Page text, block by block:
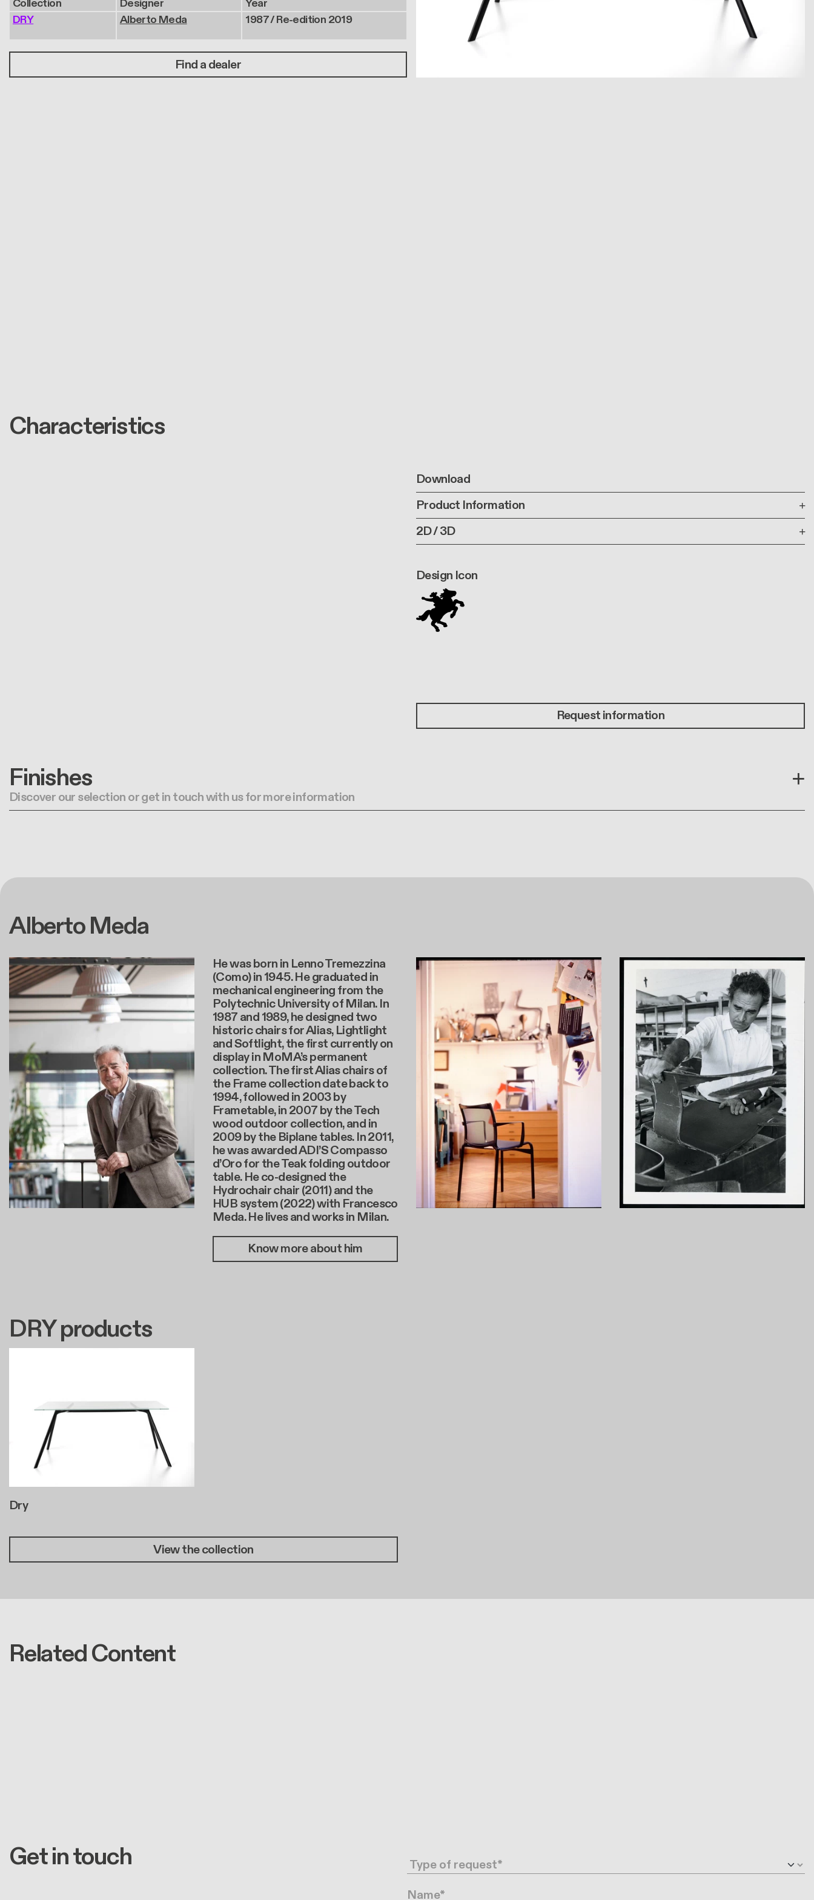
Collection
DRY
Designer
Alberto Meda
Year
1987 / Re-edition 2019
Find a dealer
Characteristics
Download
Product Information
2D / 3D
Design Icon
Request information
Finishes
Discover our selection or get in touch with us for more information
Alberto Meda
He was born in Lenno Tremezzina
(Como) in 1945. He graduated in
mechanical engineering from the
Polytechnic University of Milan. In
1987 and 1989, he designed two
historic chairs for Alias, Lightlight
and Softlight, the first currently on
display in MoMA’s permanent
collection. The first Alias chairs of
the Frame collection date back to
1994, followed in 2003 by
Frametable, in 2007 by the Tech
wood outdoor collection, and in
2009 by the Biplane tables. In 2011,
he was awarded ADI’S Compasso
d’Oro for the Teak folding outdoor
table. He co-designed the
Hydrochair chair (2011) and the
HUB system (2022) with Francesco
Meda. He lives and works in Milan.
Know more about him
DRY products
Dry
View the collection
Related Content
Get in touch
Request type
Name